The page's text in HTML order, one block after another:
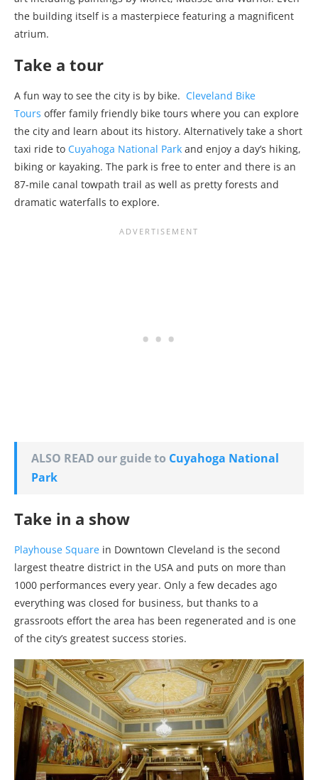
the building itself is a masterpiece featuring a magnificent
atrium.
Take a tour
A fun way to see the city is by bike. Cleveland Bike
Tours offer family friendly bike tours where you can explore
the city and learn about its history. Alternatively take a short
taxi ride to Cuyahoga National Park and enjoy a day’s hiking,
biking or kayaking. The park is free to enter and there is an
87-mile canal towpath trail as well as pretty forests and
dramatic waterfalls to explore.
ALSO READ our guide to Cuyahoga National
Park
Take in a show
Playhouse Square in Downtown Cleveland is the second
largest theatre district in the USA and puts on more than
1000 performances every year. Only a few decades ago
everything was closed for business, but thanks to a
grassroots effort the area has been regenerated and is one
of the city’s greatest success stories.